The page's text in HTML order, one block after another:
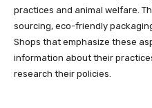
practices and animal welfare.
sourcing, eco-friendly
Shops that emphasize these
information about their
research their policies.